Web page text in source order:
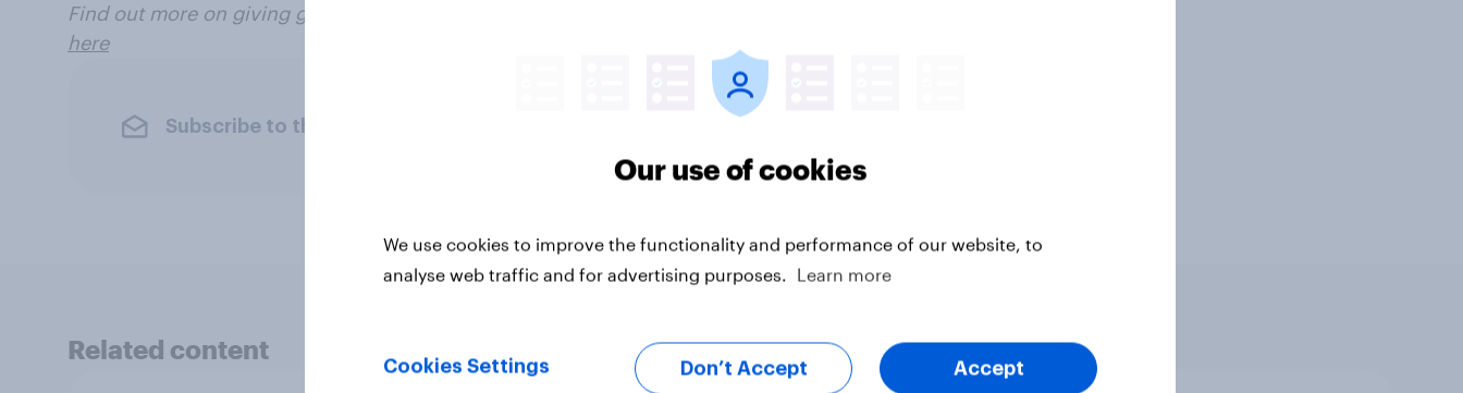
Find out more on giving girls choices at the Plan UK page
here
Subscribe to the YouGov newsletter
Related content
Our use of cookies
We use cookies to improve the functionality and performance of our website, to
analyse web traffic and for advertising purposes.
Learn more
Cookies Settings Don’t Accept Accept